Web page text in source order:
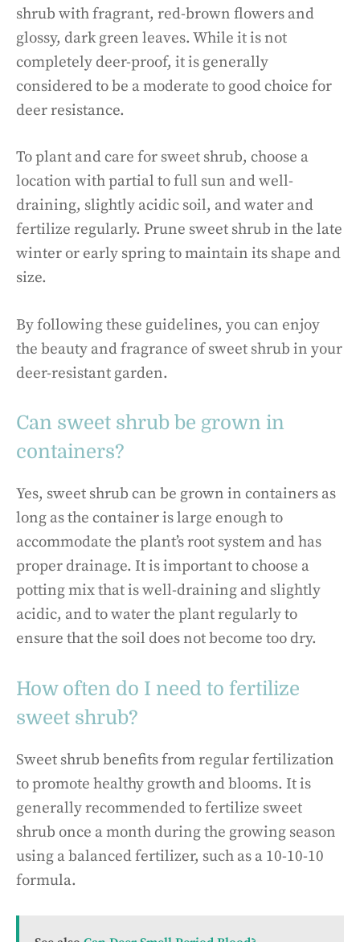
shrub with fragrant, red-brown flowers and
glossy, dark green leaves. While it is not
completely deer-proof, it is generally
considered to be a moderate to good choice for
deer resistance.
To plant and care for sweet shrub, choose a
location with partial to full sun and well-
draining, slightly acidic soil, and water and
fertilize regularly. Prune sweet shrub in the late
winter or early spring to maintain its shape and
size.
By following these guidelines, you can enjoy
the beauty and fragrance of sweet shrub in your
deer-resistant garden.
Can sweet shrub be grown in
containers?
Yes, sweet shrub can be grown in containers as
long as the container is large enough to
accommodate the plant’s root system and has
proper drainage. It is important to choose a
potting mix that is well-draining and slightly
acidic, and to water the plant regularly to
ensure that the soil does not become too dry.
How often do I need to fertilize
sweet shrub?
Sweet shrub benefits from regular fertilization
to promote healthy growth and blooms. It is
generally recommended to fertilize sweet
shrub once a month during the growing season
using a balanced fertilizer, such as a 10-10-10
formula.